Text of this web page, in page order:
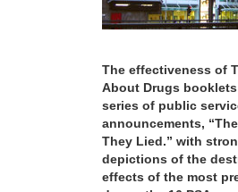
The effectiveness of
About Drugs
series of public
announcements,
They Lied.” with
depictions of the
effects of the most